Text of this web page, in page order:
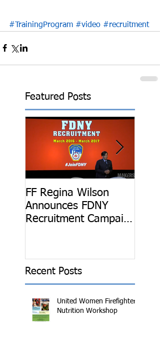
#TrainingProgram #video #recruitment
Featured Posts
FF Regina Wilson
Announces FDNY
Recruitment Campaign
Recent Posts
United Women Firefighters
Nutrition Workshop